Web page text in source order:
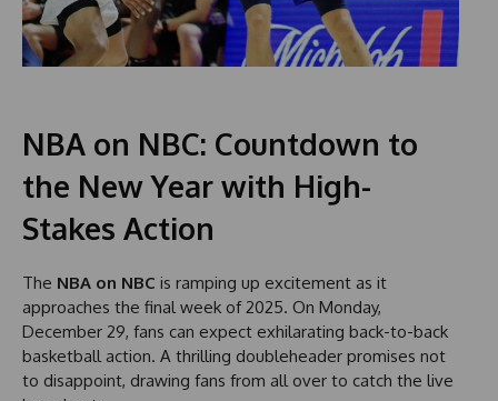
NBA on NBC: Countdown to
the New Year with High-
Stakes Action
The NBA on NBC is ramping up excitement as it
approaches the final week of 2025. On Monday,
December 29, fans can expect exhilarating back-to-back
basketball action. A thrilling doubleheader promises not
to disappoint, drawing fans from all over to catch the live